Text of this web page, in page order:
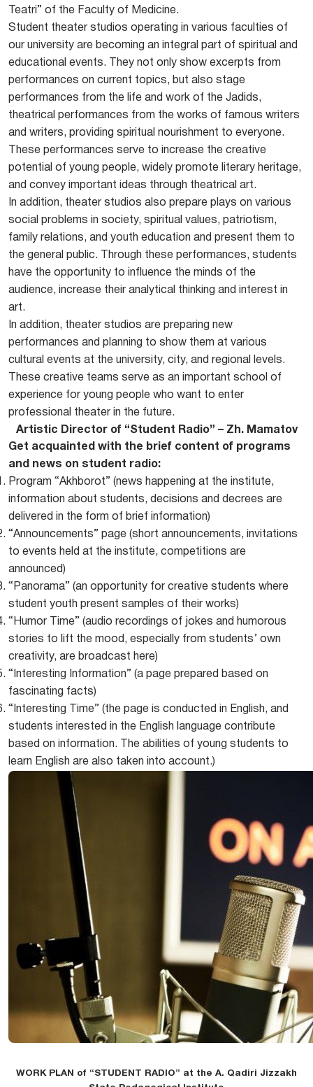
Teatri” of the Faculty of Medicine.
Student theater studios operating in various faculties of
our university are becoming an integral part of spiritual and
educational events. They not only show excerpts from
performances on current topics, but also stage
performances from the life and work of the Jadids,
theatrical performances from the works of famous writers
and writers, providing spiritual nourishment to everyone.
These performances serve to increase the creative
potential of young people, widely promote literary heritage,
and convey important ideas through theatrical art.
In addition, theater studios also prepare plays on various
social problems in society, spiritual values, patriotism,
family relations, and youth education and present them to
the general public. Through these performances, students
have the opportunity to influence the minds of the
audience, increase their analytical thinking and interest in
art.
In addition, theater studios are preparing new
performances and planning to show them at various
cultural events at the university, city, and regional levels.
These creative teams serve as an important school of
experience for young people who want to enter
professional theater in the future.
Artistic Director of “Student Radio” – Zh. Mamatov
Get acquainted with the brief content of programs
and news on student radio:
Program “Akhborot” (news happening at the institute,
information about students, decisions and decrees are
delivered in the form of brief information)
“Announcements” page (short announcements, invitations
to events held at the institute, competitions are
announced)
“Panorama” (an opportunity for creative students where
student youth present samples of their works)
“Humor Time” (audio recordings of jokes and humorous
stories to lift the mood, especially from students’ own
creativity, are broadcast here)
“Interesting Information” (a page prepared based on
fascinating facts)
“Interesting Time” (the page is conducted in English, and
students interested in the English language contribute
based on information. The abilities of young students to
learn English are also taken into account.)
WORK PLAN of “STUDENT RADIO” at the A. Qadiri Jizzakh